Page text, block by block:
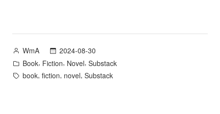
January
2025”
Posted
by
WmA
2024-08-30
Posted
in
Book, Fiction, Novel, Substack
Tags:
book, fiction, novel, Substack